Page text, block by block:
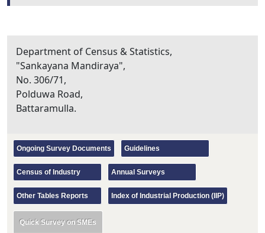
Department of Census & Statistics,
"Sankayana Mandiraya",
No. 306/71,
Polduwa Road,
Battaramulla.
Ongoing Survey Documents Guidelines
Census of Industry Annual Surveys
Other Tables Reports Index of Industrial Production (IIP)
Quick Survey on SMEs